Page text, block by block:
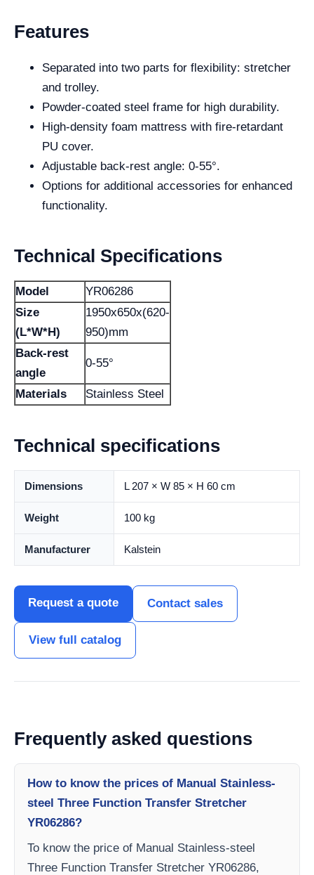
Features
Separated into two parts for flexibility: stretcher
and trolley.
Powder-coated steel frame for high durability.
High-density foam mattress with fire-retardant
PU cover.
Adjustable back-rest angle: 0-55°.
Options for additional accessories for enhanced
functionality.
Technical Specifications
Model
YR06286
Size
(L*W*H)
1950x650x(620-
950)mm
Back-rest
angle
0-55°
Materials Stainless Steel
Technical specifications
Dimensions L 207 × W 85 × H 60 cm
Weight 100 kg
Manufacturer Kalstein
Request a quote Contact sales
View full catalog
Frequently asked questions
How to know the prices of Manual Stainless-
steel Three Function Transfer Stretcher
YR06286?
To know the price of Manual Stainless-steel
Three Function Transfer Stretcher YR06286,